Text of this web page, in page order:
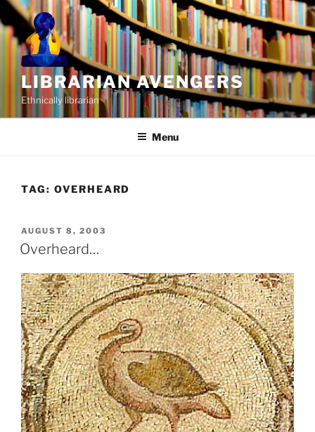
Skip
to
content
LIBRARIAN AVENGERS
Ethnically librarian
Menu
TAG: OVERHEARD
POSTED
ON
AUGUST 8, 2003
Overheard…